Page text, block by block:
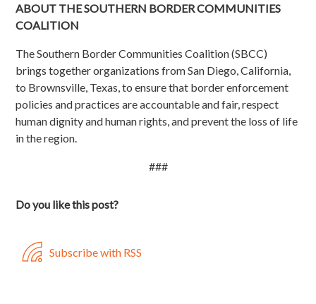
ABOUT THE SOUTHERN BORDER COMMUNITIES
COALITION
The Southern Border Communities Coalition (SBCC)
brings together organizations from San Diego, California,
to Brownsville, Texas, to ensure that border enforcement
policies and practices are accountable and fair, respect
human dignity and human rights, and prevent the loss of life
in the region.
###
Do you like this post?
Subscribe with RSS